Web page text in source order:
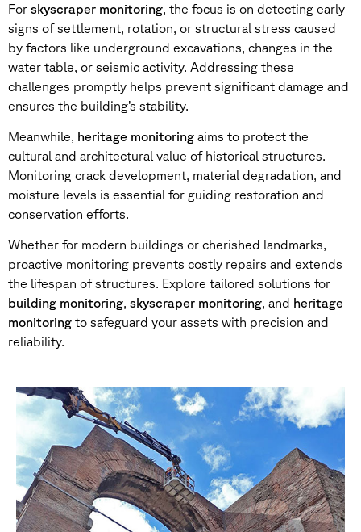
For skyscraper monitoring, the focus is on detecting early
signs of settlement, rotation, or structural stress caused
by factors like underground excavations, changes in the
water table, or seismic activity. Addressing these
challenges promptly helps prevent significant damage and
ensures the building’s stability.
Meanwhile, heritage monitoring aims to protect the
cultural and architectural value of historical structures.
Monitoring crack development, material degradation, and
moisture levels is essential for guiding restoration and
conservation efforts.
Whether for modern buildings or cherished landmarks,
proactive monitoring prevents costly repairs and extends
the lifespan of structures. Explore tailored solutions for
building monitoring, skyscraper monitoring, and heritage
monitoring to safeguard your assets with precision and
reliability.